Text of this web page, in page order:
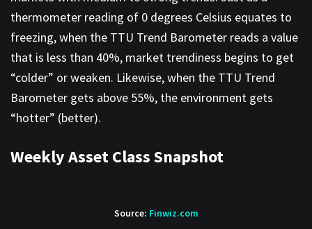
thermometer reading of 0 degrees Celsius equates to
freezing, when the TTU Trend Barometer reads a value
that is less than 40%, market trendiness begins to get
“colder” or weaken. Likewise, when the TTU Trend
Barometer gets above 55%, the environment gets
“hotter” (better).
Weekly Asset Class Snapshot
Source: Finwiz.com